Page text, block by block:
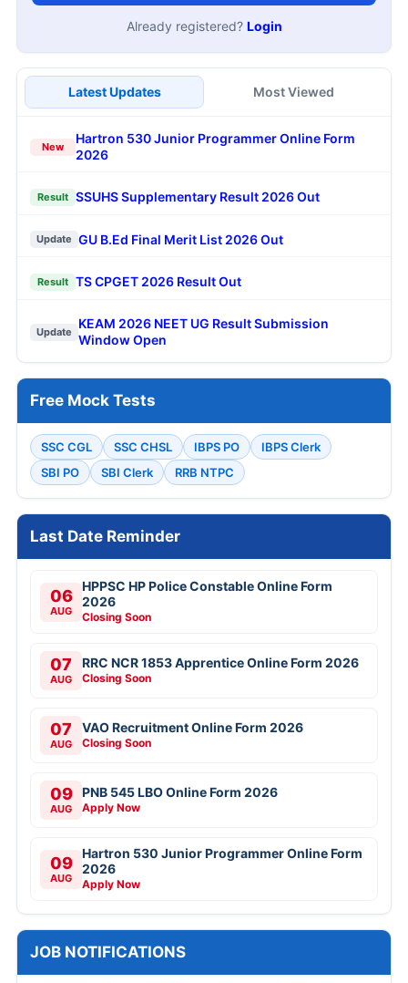
Already registered? Login
Latest Updates Most Viewed
New
Hartron 530 Junior Programmer Online Form
2026
Result SSUHS Supplementary Result 2026 Out
Update GU B.Ed Final Merit List 2026 Out
Result TS CPGET 2026 Result Out
Update
KEAM 2026 NEET UG Result Submission
Window Open
Free Mock Tests
SSC CGL SSC CHSL IBPS PO
IBPS Clerk
SBI PO
SBI Clerk RRB NTPC
Last Date Reminder
06
AUG
HPPSC HP Police Constable Online Form
2026
Closing Soon
07
AUG
RRC NCR 1853 Apprentice Online Form 2026
Closing Soon
07
AUG
VAO Recruitment Online Form 2026
Closing Soon
09
AUG
PNB 545 LBO Online Form 2026
Apply Now
09
AUG
Hartron 530 Junior Programmer Online Form
2026
Apply Now
JOB NOTIFICATIONS